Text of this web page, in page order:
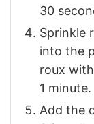
30
Sprinkle
into the
roux
1 minute.
Add the